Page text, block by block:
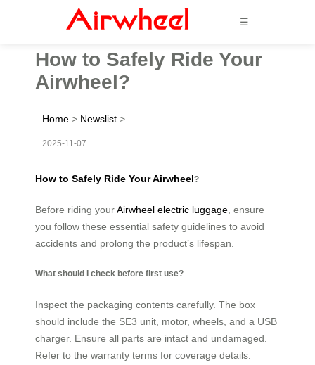
☰
How to Safely Ride Your
Airwheel?
Home > Newslist >
2025-11-07
How to Safely Ride Your Airwheel?
Before riding yourAirwheel electric luggage , ensure
you follow these essential safety guidelines to avoid
accidents and prolong the product’s lifespan.
What should I check before first use?
Inspect the packaging contents carefully. The box
should include the SE3 unit, motor, wheels, and a USB
charger. Ensure all parts are intact and undamaged.
Refer to the warranty terms for coverage details.